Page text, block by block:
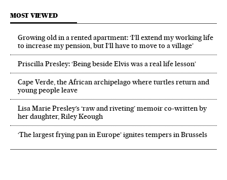
MOST VIEWED
Growing old in a rented apartment: ‘I’ll extend my working life
to increase my pension, but I’ll have to move to a village’
Priscilla Presley: ‘Being beside Elvis was a real life lesson’
Cape Verde, the African archipelago where turtles return and
young people leave
Lisa Marie Presley’s ‘raw and riveting’ memoir co-written by
her daughter, Riley Keough
‘The largest frying pan in Europe’ ignites tempers in Brussels